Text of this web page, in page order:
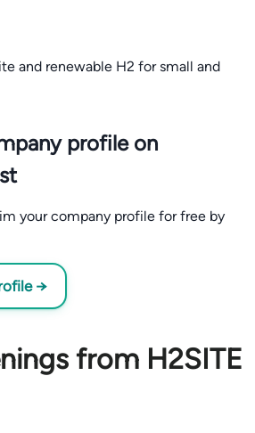
and renewable H2 for small and
profile on
your company profile for free by
→
from H2SITE